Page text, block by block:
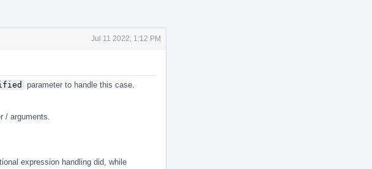
Jul 11 2022, 1:12 PM
parameter to handle this case.
/ arguments.
expression handling did, while